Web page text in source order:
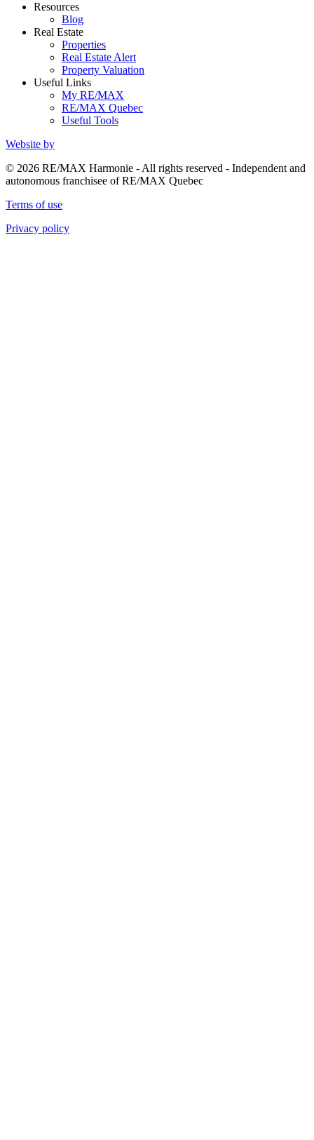
Resources
Blog
Real Estate
Properties
Real Estate Alert
Property Valuation
Useful Links
My RE/MAX
RE/MAX Quebec
Useful Tools
Website by
© 2026 RE/MAX Harmonie - All rights reserved - Independent and
autonomous franchisee of RE/MAX Quebec
Terms of use
Privacy policy